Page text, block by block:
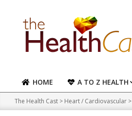
content
Primary
Navigation
Menu
HOME A TO Z HEALTH
The Health Cast > Heart / Cardiovascular >